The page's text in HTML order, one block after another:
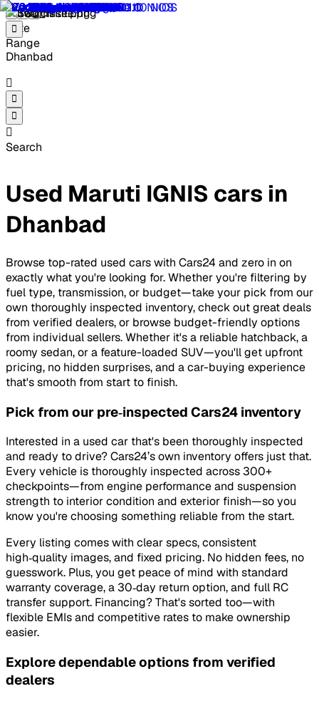
Dhanbad
Search
Used Maruti IGNIS cars in
Dhanbad
Browse top-rated used cars with Cars24 and zero in on
exactly what you're looking for. Whether you're filtering by
fuel type, transmission, or budget—take your pick from our
own thoroughly inspected inventory, check out great deals
from verified dealers, or browse budget-friendly options
from individual sellers. Whether it's a reliable hatchback, a
roomy sedan, or a feature-loaded SUV—you'll get upfront
pricing, no hidden surprises, and a car-buying experience
that's smooth from start to finish.
Pick from our pre‑inspected Cars24 inventory
Interested in a used car that's been thoroughly inspected
and ready to drive? Cars24’s own inventory offers just that.
Every vehicle is thoroughly inspected across 300+
checkpoints—from engine performance and suspension
strength to interior condition and exterior finish—so you
know you're choosing something reliable from the start.
Every listing comes with clear specs, consistent
high‑quality images, and fixed pricing. No hidden fees, no
guesswork. Plus, you get peace of mind with standard
warranty coverage, a 30‑day return option, and full RC
transfer support. Financing? That's sorted too—with
flexible EMIs and competitive rates to make ownership
easier.
Explore dependable options from verified
dealers